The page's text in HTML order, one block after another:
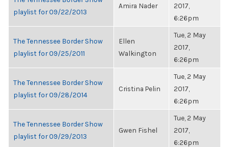
playlist for 09/22/2013
Amira Nader
2017,
6:26pm
The Tennessee Border Show
playlist for 09/25/2011
Ellen
Walkington
Tue, 2 May
2017,
6:26pm
The Tennessee Border Show
playlist for 09/28/2014
Cristina Pelin
Tue, 2 May
2017,
6:26pm
The Tennessee Border Show
playlist for 09/29/2013
Gwen Fishel
Tue, 2 May
2017,
6:26pm